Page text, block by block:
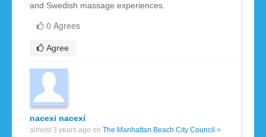
and Swedish massage experiences.
0 Agrees
Agree
nacexi nacexi
almost 3 years ago on The Manhattan Beach City Council =